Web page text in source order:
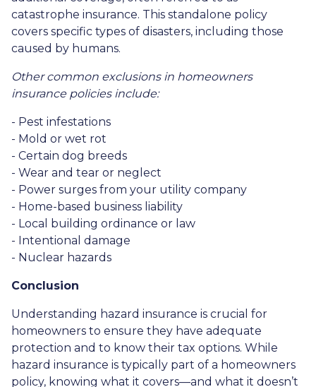
catastrophe insurance. This standalone policy
covers specific types of disasters, including those
caused by humans.
Other common exclusions in homeowners
insurance policies include:
- Pest infestations
- Mold or wet rot
- Certain dog breeds
- Wear and tear or neglect
- Power surges from your utility company
- Home-based business liability
- Local building ordinance or law
- Intentional damage
- Nuclear hazards
Conclusion
Understanding hazard insurance is crucial for
homeowners to ensure they have adequate
protection and to know their tax options. While
hazard insurance is typically part of a homeowners
policy, knowing what it covers—and what it doesn’t